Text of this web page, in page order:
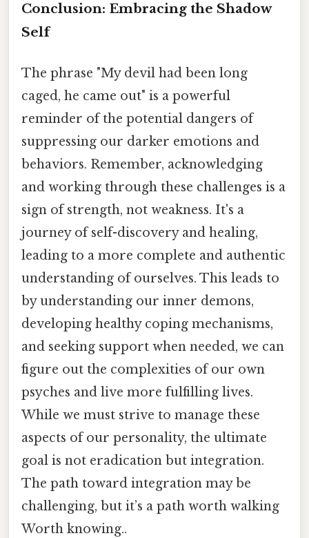
Conclusion: Embracing the Shadow
Self
The phrase "My devil had been long
caged, he came out" is a powerful
reminder of the potential dangers of
suppressing our darker emotions and
behaviors. Remember, acknowledging
and working through these challenges is a
sign of strength, not weakness. It's a
journey of self-discovery and healing,
leading to a more complete and authentic
understanding of ourselves. This leads to
by understanding our inner demons,
developing healthy coping mechanisms,
and seeking support when needed, we can
figure out the complexities of our own
psyches and live more fulfilling lives.
While we must strive to manage these
aspects of our personality, the ultimate
goal is not eradication but integration.
The path toward integration may be
challenging, but it’s a path worth walking
Worth knowing..